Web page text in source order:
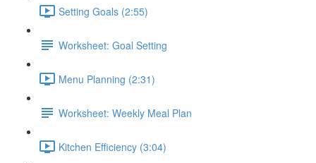
Setting Goals (2:55)
Worksheet: Goal Setting
Menu Planning (2:31)
Worksheet: Weekly Meal Plan
Kitchen Efficiency (3:04)